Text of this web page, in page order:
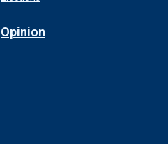
Opinion